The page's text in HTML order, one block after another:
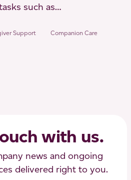
such as…
Support Companion Care
with us.
news and ongoing
delivered right to you.